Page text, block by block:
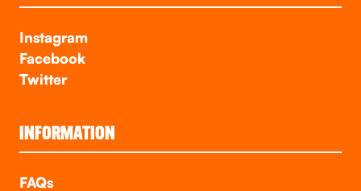
Instagram
Facebook
Twitter
INFORMATION
FAQs